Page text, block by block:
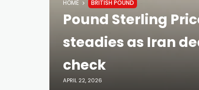
HOME BRITISH POUND
Pound Sterling
steadies as Iran
check
APRIL 22, 2026